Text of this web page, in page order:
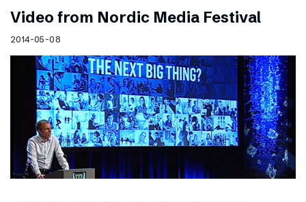
Video from Nordic Media Festival
2014-05-08